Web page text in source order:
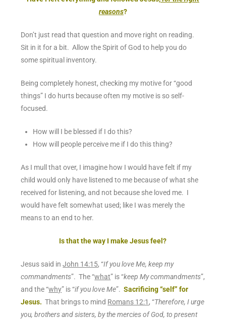
reasons?
Don’t just read that question and move right on reading.
Sit in it for a bit. Allow the Spirit of God to help you do
some spiritual inventory.
Being completely honest, checking my motive for “good
things” I do hurts because often my motive is so self-
focused.
How will I be blessed if I do this?
How will people perceive me if I do this thing?
As I mull that over, I imagine how I would have felt if my
child would only have listened to me because of what she
received for listening, and not because she loved me. I
would have felt somewhat used; like I was merely the
means to an end to her.
Is that the way I make Jesus feel?
Jesus said inJohn 14:15, “If you love Me, keep my
commandments”. The “what” is “keep My commandments”,
and the “why” is “if you love Me”.Sacrificing “self” for
Jesus. That brings to mind Romans 12:1 , “Therefore, I urge
you, brothers and sisters, by the mercies of God, topresent